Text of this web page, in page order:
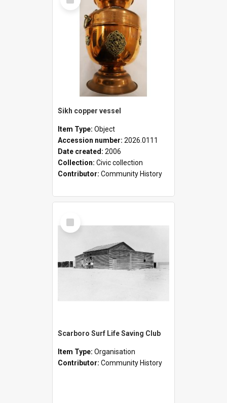
Item
Sikh copper vessel
Item Type: Object
Accession number: 2026.0111
Date created: 2006
Collection: Civic collection
Contributor: Community History
Select
Item
Scarboro Surf Life Saving Club
Item Type: Organisation
Contributor: Community History